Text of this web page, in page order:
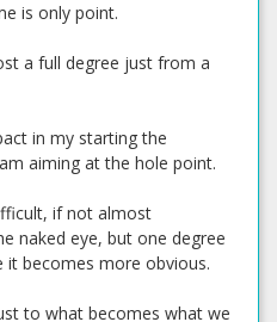
is only point.
a full degree just from a
in my starting the
aiming at the hole point.
if not almost
naked eye, but one degree
becomes more obvious.
to what becomes what we